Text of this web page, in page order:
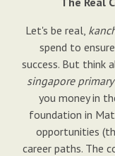
Let's be real,
spend to
success. But think
singapore
you money in
foundation in
opportunities
career paths. The